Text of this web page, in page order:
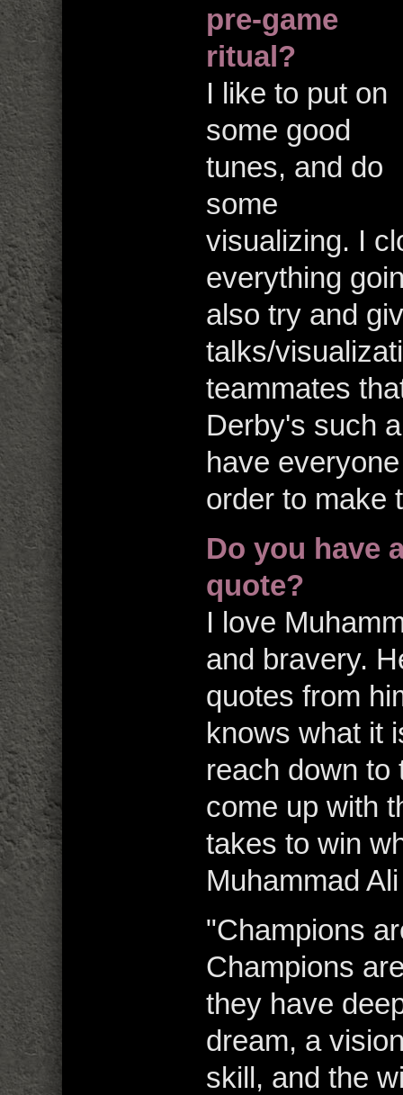
pre-game
ritual?
I like to put on
some good
tunes, and do
some
visualizing. I
everything
also try and
talks/
teammates
Derby's such
have
order to make
Do you have
quote?
I love
and bravery.
quotes from
knows what it
reach down to
come up with
takes to win
Muhammad Ali
"Champions
Champions
they have
dream, a
skill, and the